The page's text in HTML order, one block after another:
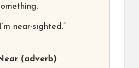
near-sighted.”
(adverb)